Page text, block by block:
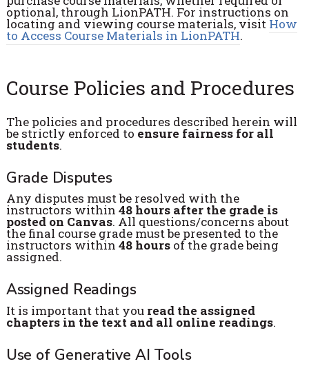
optional, through LionPATH. For instructions on
locating and viewing course materials, visit How
to Access Course Materials in LionPATH.
Course Policies and Procedures
The policies and procedures described herein will
be strictly enforced to ensure fairness for all
students.
Grade Disputes
Any disputes must be resolved with the
instructors within 48 hours after the grade is
posted on Canvas. All questions/concerns about
the final course grade must be presented to the
instructors within 48 hours of the grade being
assigned.
Assigned Readings
It is important that you read the assigned
chapters in the text and all online readings.
Use of Generative AI Tools